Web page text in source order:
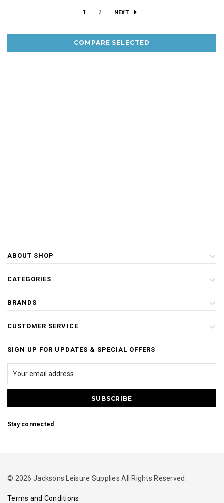
1 2 NEXT
COMPARE SELECTED
ABOUT SHOP
CATEGORIES
BRANDS
CUSTOMER SERVICE
SIGN UP FOR UPDATES & SPECIAL OFFERS
Stay connected
© 2026 Jacksons Leisure Supplies All Rights Reserved.
Terms and Conditions